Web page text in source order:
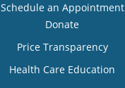
Schedule an Appointment
Donate
Price Transparency
Health Care Education